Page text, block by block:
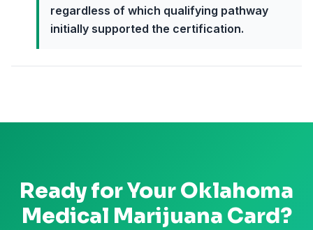
regardless of which qualifying pathway
initially supported the certification.
Ready for YourOklahoma
Medical Marijuana Card?